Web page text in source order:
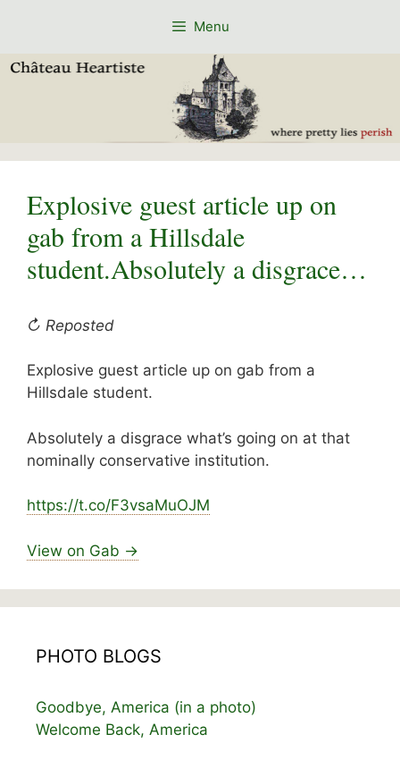
Menu
Explosive guest article up on
gab from a Hillsdale
student.Absolutely a disgrace…
↻ Reposted
Explosive guest article up on gab from a
Hillsdale student.
Absolutely a disgrace what’s going on at that
nominally conservative institution.
https://t.co/F3vsaMuOJM
View on Gab →
PHOTO BLOGS
Goodbye, America (in a photo)
Welcome Back, America